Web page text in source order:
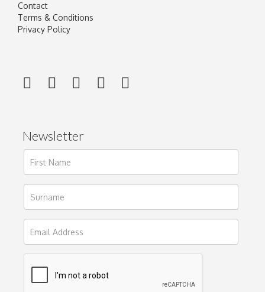
Contact
Terms & Conditions
Privacy Policy
Newsletter